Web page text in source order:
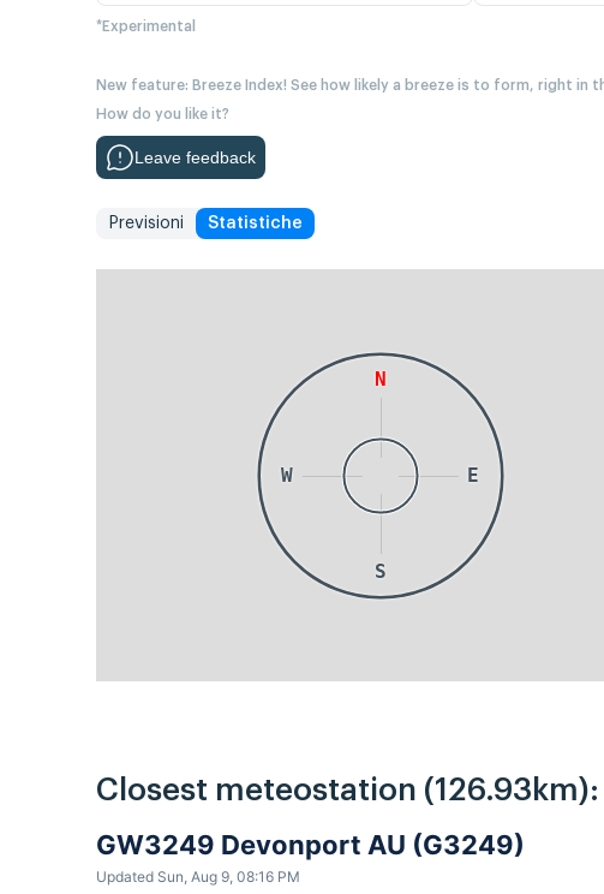
*Experimental
New feature: Breeze Index! See how likely a breeze is to form, right
How do you like it?
Leave feedback
Previsioni Statistiche
N
E
S
W
Closest meteostation (126.93km):
GW3249 Devonport AU (G3249)
Updated Sun, Aug 9, 08:16 PM